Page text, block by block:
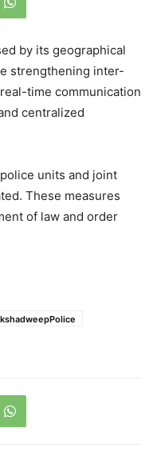
by its geographical
strengthening inter-
time communication
centralized
units and joint
These measures
of law and order